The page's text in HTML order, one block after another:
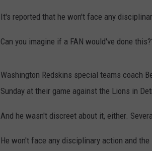
It's reported that he won't face any
Can you imagine if a FAN would've done
Washington Redskins special teams coach
Sunday at their game against the Lions in
And he wasn't discreet about it, either.
He won't face any disciplinary action and